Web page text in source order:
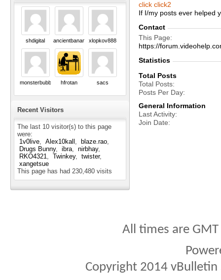
shdigital ancientbanana xlopkov888
monsterbubble hfrotan sacs
Recent Visitors
The last 10 visitor(s) to this page
were:
1v0live
Alex10kall
blaze.rao
Drugs Bunny
ibra
nirbhay
RKO4321
Twinkey
twister
xangetsue
This page has had 230,480 visits
click click2
If I/my posts ever helped
Contact
This Page
https://
Statistics
Total Posts
Total Posts
Posts Per Day
General Information
Last Activity
Join Date
All times are
Copyright 2014